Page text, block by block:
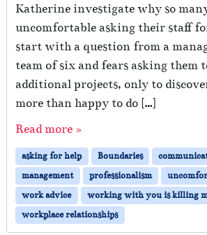
Katherine investigate why so
uncomfortable asking their staff
start with a question from a
team of six and fears asking them
additional projects, only to
more than happy to do […]
Read more »
asking for help Boundaries
management
professionalism
work advice
working with you is killing
workplace relationships